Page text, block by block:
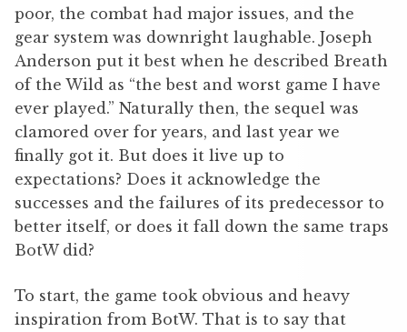
poor, the combat had major issues, and the
gear system was downright laughable. Joseph
Anderson put it best when he described Breath
of the Wild as “the best and worst game I have
ever played.” Naturally then, the sequel was
clamored over for years, and last year we
finally got it. But does it live up to
expectations? Does it acknowledge the
successes and the failures of its predecessor to
better itself, or does it fall down the same traps
BotW did?
To start, the game took obvious and heavy
inspiration from BotW. That is to say that